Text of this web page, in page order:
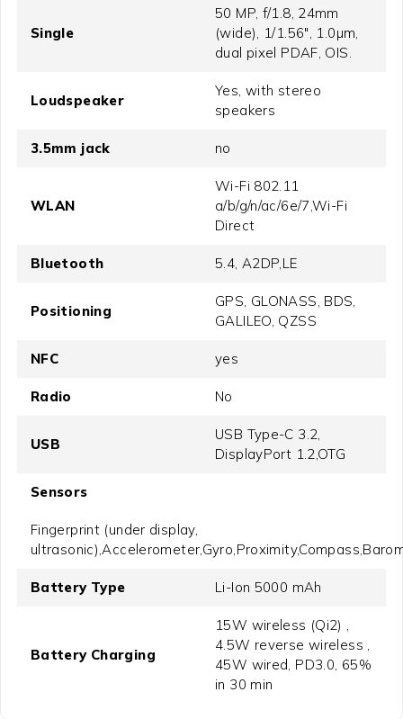
Single
50 MP, f/1.8, 24mm
(wide), 1/1.56", 1.0µm,
dual pixel PDAF, OIS.
Loudspeaker
Yes, with stereo
speakers
3.5mm jack no
WLAN
Wi-Fi 802.11
a/b/g/n/ac/6e/7,Wi-Fi
Direct
Bluetooth 5.4, A2DP,LE
Positioning
GPS, GLONASS, BDS,
GALILEO, QZSS
NFC yes
Radio No
USB
USB Type-C 3.2,
DisplayPort 1.2,OTG
Sensors
Fingerprint (under display,
Battery Type Li-Ion 5000 mAh
Battery Charging
15W wireless (Qi2) ,
4.5W reverse wireless ,
45W wired, PD3.0, 65%
in 30 min